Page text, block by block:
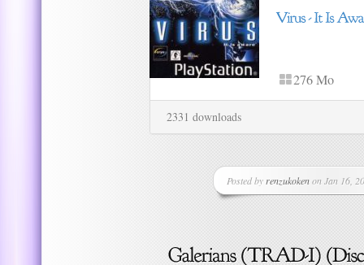
276 Mo
2331 downloads
Posted by renzukokenon Jan 16,